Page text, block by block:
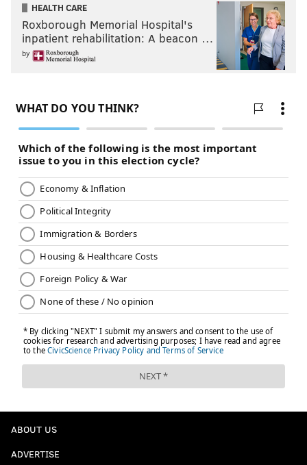
HEALTH CARE
Roxborough Memorial Hospital's
inpatient rehabilitation: A beacon …
by
ABOUT US
ADVERTISE